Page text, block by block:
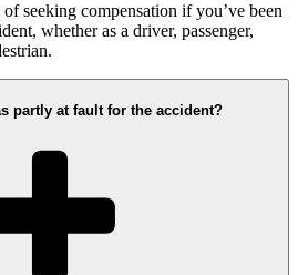
seeking compensation if you’ve been
whether as a driver, passenger,
partly at fault for the accident?